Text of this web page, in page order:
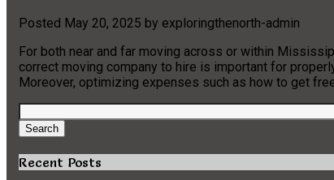
Posted May 20, 2025 by exploringthenorth-admin
For both near and far moving across or within
correct moving company to hire is important for
Moreover, optimizing expenses such as how to get
Search
for:
Search
Recent Posts